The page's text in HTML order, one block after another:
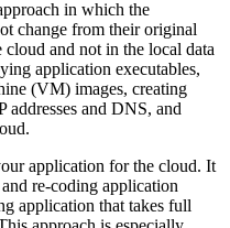
in which the
change from their original
and not in the local data
application executables,
(VM) images, creating
addresses and DNS, and
application for the cloud. It
re-coding application
application that takes full